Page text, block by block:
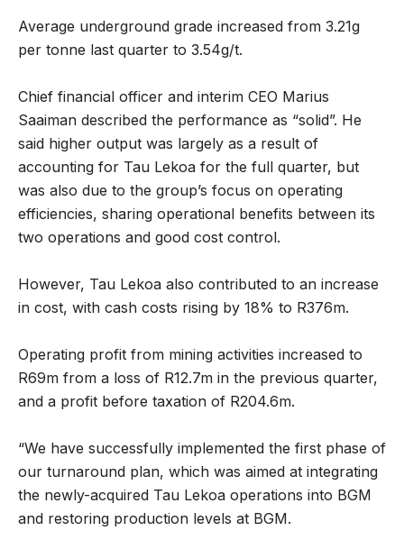
Average underground grade increased from 3.21g
per tonne last quarter to 3.54g/t.
Chief financial officer and interim CEO Marius
Saaiman described the performance as “solid”. He
said higher output was largely as a result of
accounting for Tau Lekoa for the full quarter, but
was also due to the group’s focus on operating
efficiencies, sharing operational benefits between its
two operations and good cost control.
However, Tau Lekoa also contributed to an increase
in cost, with cash costs rising by 18% to R376m.
Operating profit from mining activities increased to
R69m from a loss of R12.7m in the previous quarter,
and a profit before taxation of R204.6m.
“We have successfully implemented the first phase of
our turnaround plan, which was aimed at integrating
the newly-acquired Tau Lekoa operations into BGM
and restoring production levels at BGM.